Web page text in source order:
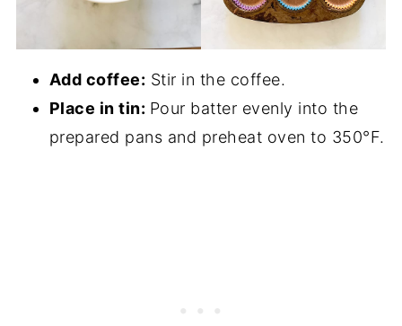
Add coffee: Stir in the coffee.
Place in tin: Pour batter evenly into the
prepared pans and preheat oven to 350°F.